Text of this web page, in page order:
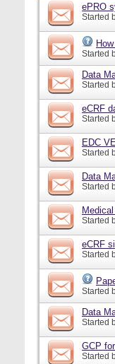
ePRO
Started
Started
Data
Started
eCRF
Started
EDC
Started
Data
Started
Started
eCRF
Started
Started
Data
Started
GCP
Started